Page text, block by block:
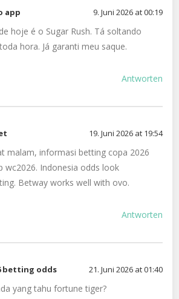
app 9. Juni 2026 at 00:19
hoje é o Sugar Rush. Tá soltando
hora. Já garanti meu saque.
Antworten
19. Juni 2026 at 19:54
malam, informasi betting copa 2026
wc2026. Indonesia odds look
Betway works well with ovo.
Antworten
betting odds 21. Juni 2026 at 01:40
yang tahu fortune tiger?